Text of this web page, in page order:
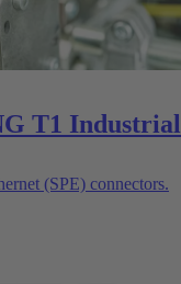
T1 Industrial
(SPE) connectors.